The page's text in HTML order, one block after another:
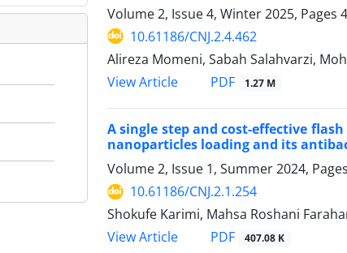
Volume 2, Issue 4, Winter 2025, Pages
10.61186/CNJ.2.4.462
Alireza Momeni, Sabah Salahvarzi,
View Article
PDF 1.27 M
A single step and cost-effective
nanoparticles loading and its
Volume 2, Issue 1, Summer 2024, Pages
10.61186/CNJ.2.1.254
Shokufe Karimi, Mahsa Roshani
View Article
PDF 407.08 K